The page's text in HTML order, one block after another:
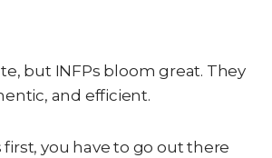
but INFPs bloom great. They
and efficient.
first, you have to go out there